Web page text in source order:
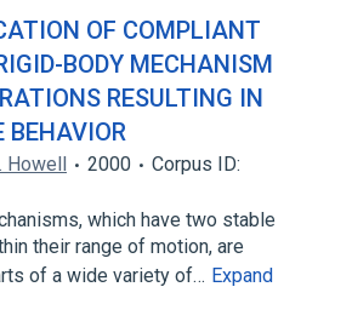
OF COMPLIANT
BODY MECHANISM
RESULTING IN
BEHAVIOR
Howell 2000
Corpus ID:
which have two stable
their range of motion, are
of a wide variety of… Expand